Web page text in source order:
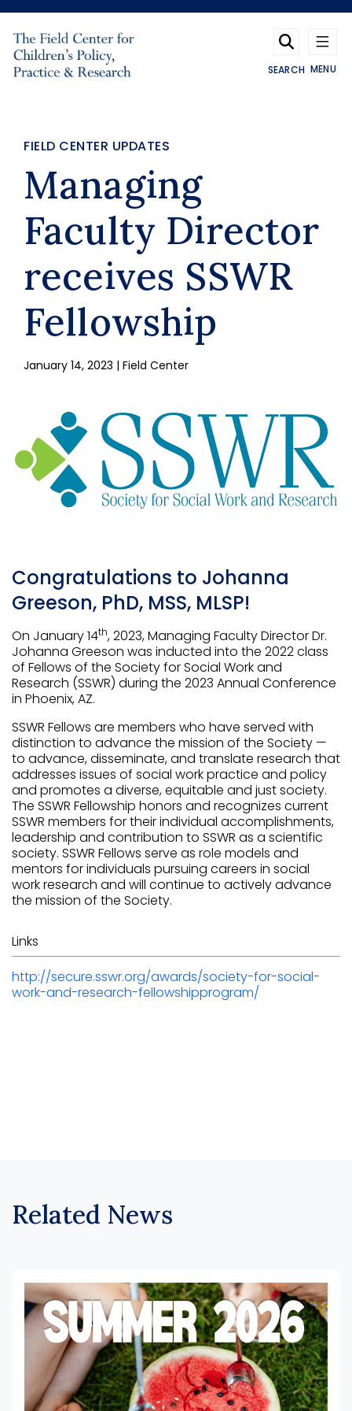
MENU
SEARCH
FIELD CENTER UPDATES
Managing
Faculty Director
receives SSWR
Fellowship
January 14, 2023 | Field Center
Congratulations to Johanna
Greeson, PhD, MSS, MLSP!
On January 14th, 2023, Managing Faculty Director Dr.
Johanna Greeson was inducted into the 2022 class
of Fellows of the Society for Social Work and
Research (SSWR) during the 2023 Annual Conference
in Phoenix, AZ.
SSWR Fellows are members who have served with
distinction to advance the mission of the Society —
to advance, disseminate, and translate research that
addresses issues of social work practice and policy
and promotes a diverse, equitable and just society.
The SSWR Fellowship honors and recognizes current
SSWR members for their individual accomplishments,
leadership and contribution to SSWR as a scientific
society. SSWR Fellows serve as role models and
mentors for individuals pursuing careers in social
work research and will continue to actively advance
the mission of the Society.
Links
http://secure.sswr.org/awards/society-for-social-
work-and-research-fellowshipprogram/
Related News